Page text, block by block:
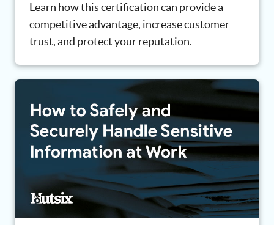
Learn how this certification can provide a
competitive advantage, increase customer
trust, and protect your reputation.